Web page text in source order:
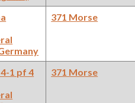
371 Morse
1 pf 4
371 Morse